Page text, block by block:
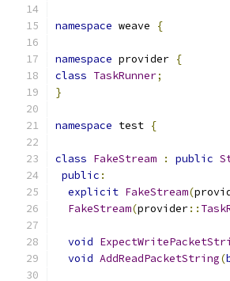
namespace weave {
namespace provider {
class TaskRunner;
}
namespace test {
class FakeStream : public
public :
explicit FakeStream(
FakeStream(provider::
void
void AddReadPacketString(